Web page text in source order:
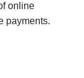
online
payments.